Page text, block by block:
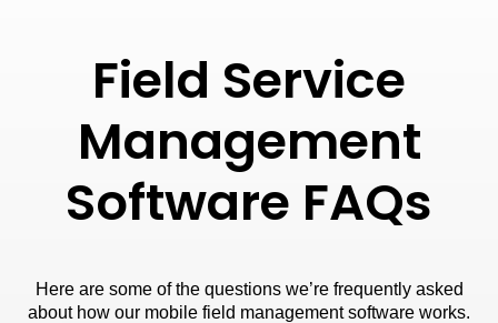
Field Service
Management
Software FAQs
Here are some of the questions we’re frequently asked
about how our mobile field management software works.